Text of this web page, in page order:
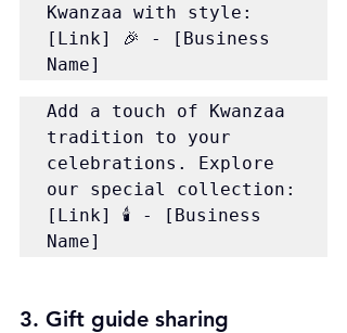
Kwanzaa with style:
[Link] 🎉 - [Business
Name]
Add a touch of Kwanzaa
tradition to your
celebrations. Explore
our special collection:
[Link] 🕯️ - [Business
Name]
3. Gift guide sharing